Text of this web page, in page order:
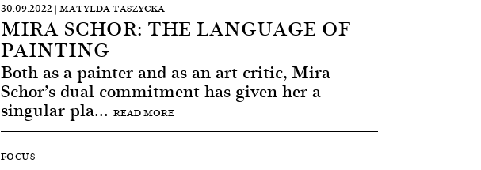
30.09.2022 | MATYLDA TASZYCKA
MIRA SCHOR: THE LANGUAGE OF
PAINTING
Both as a painter and as an art critic, Mira
Schor’s dual commitment has given her a
singular pla... READ MORE
FOCUS